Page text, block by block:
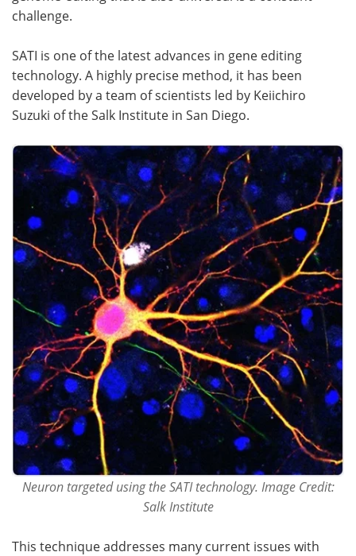
challenge.
SATI is one of the latest advances in gene editing
technology. A highly precise method, it has been
developed by a team of scientists led by Keiichiro
Suzuki of the Salk Institute in San Diego.
Neuron targeted using the SATI technology. Image Credit:
Salk Institute
This technique addresses many current issues with